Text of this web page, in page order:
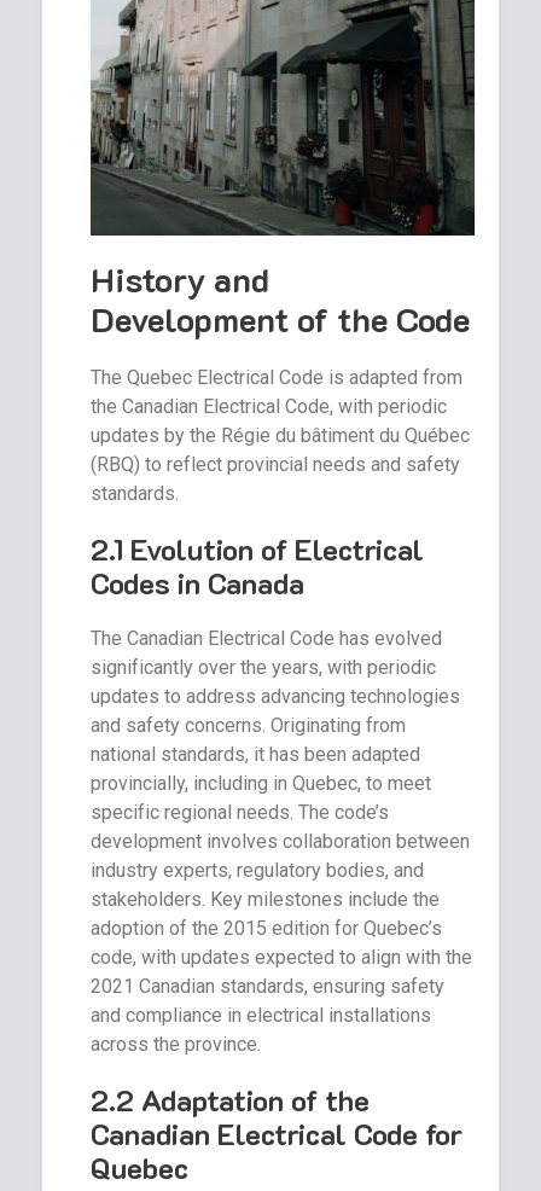
History and
Development of the Code
The Quebec Electrical Code is adapted from
the Canadian Electrical Code, with periodic
updates by the Régie du bâtiment du Québec
(RBQ) to reflect provincial needs and safety
standards.
2.1 Evolution of Electrical
Codes in Canada
The Canadian Electrical Code has evolved
significantly over the years, with periodic
updates to address advancing technologies
and safety concerns. Originating from
national standards, it has been adapted
provincially, including in Quebec, to meet
specific regional needs. The code’s
development involves collaboration between
industry experts, regulatory bodies, and
stakeholders. Key milestones include the
adoption of the 2015 edition for Quebec’s
code, with updates expected to align with the
2021 Canadian standards, ensuring safety
and compliance in electrical installations
across the province.
2.2 Adaptation of the
Canadian Electrical Code for
Quebec